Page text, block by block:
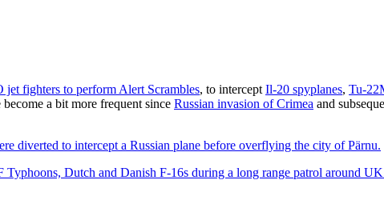
jet fighters to perform Alert Scrambles, to intercept Il-20 spyplanes, Tu-
a bit more frequent since Russian invasion of Crimea and
diverted to intercept a Russian plane before overflying the city of Pärnu.
Typhoons, Dutch and Danish F-16s during a long range patrol around